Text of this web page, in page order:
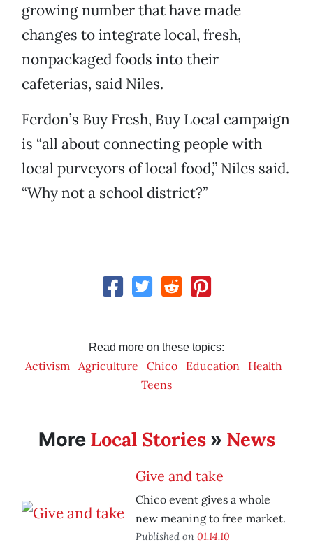
growing number that have made
changes to integrate local, fresh,
nonpackaged foods into their
cafeterias, said Niles.
Ferdon’s Buy Fresh, Buy Local campaign
is “all about connecting people with
local purveyors of local food,” Niles said.
“Why not a school district?”
Read more on these topics:
Activism Agriculture Chico Education
Health
Teens
More Local Stories» News
Give and take
Chico event gives a whole
new meaning to free market.
Published on 01.14.10